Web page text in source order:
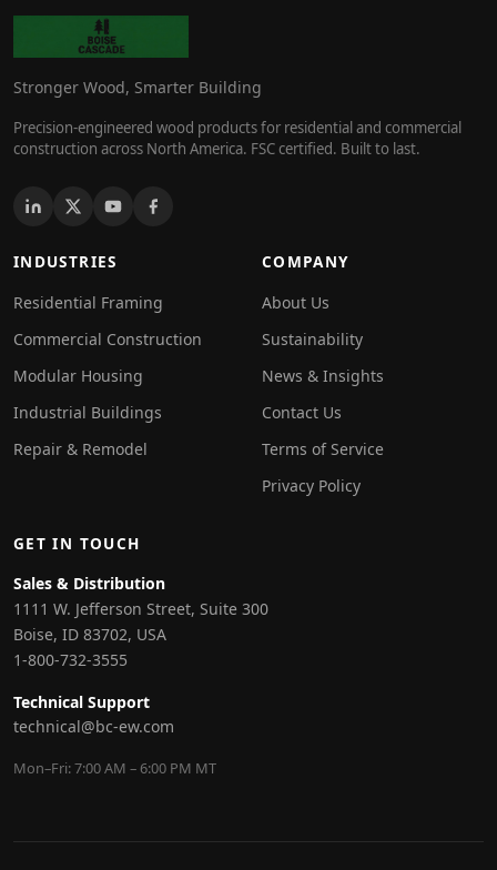
Stronger Wood, Smarter Building
Precision-engineered wood products for residential and commercial
construction across North America. FSC certified. Built to last.
INDUSTRIES
Residential Framing
Commercial Construction
Modular Housing
Industrial Buildings
Repair & Remodel
COMPANY
About Us
Sustainability
News & Insights
Contact Us
Terms of Service
Privacy Policy
GET IN TOUCH
Sales & Distribution
1111 W. Jefferson Street, Suite 300
Boise, ID 83702, USA
1-800-732-3555
Technical Support
technical@bc-ew.com
Mon–Fri: 7:00 AM – 6:00 PM MT